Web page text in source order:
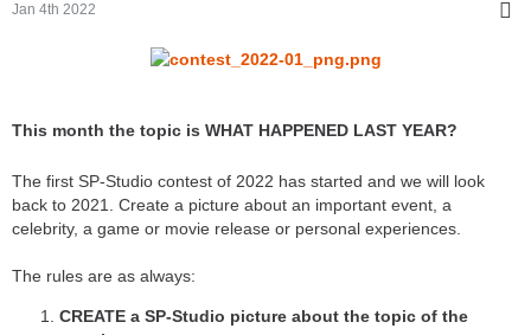
Jan 4th 2022
This month the topic is WHAT HAPPENED LAST YEAR?
The first SP-Studio contest of 2022 has started and we will look
back to 2021. Create a picture about an important event, a
celebrity, a game or movie release or personal experiences.
The rules are as always:
CREATE a SP-Studio picture about the topic of the